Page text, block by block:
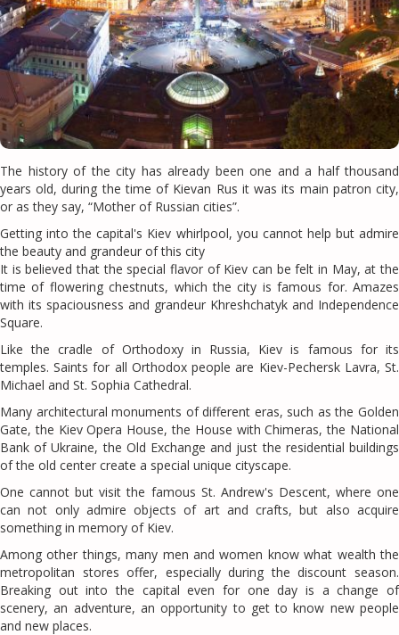
The history of the city has already been one and a half thousand
years old, during the time of Kievan Rus it was its main patron city,
or as they say, “Mother of Russian cities”.
Getting into the capital's Kiev whirlpool, you cannot help but admire
the beauty and grandeur of this city
It is believed that the special flavor of Kiev can be felt in May, at the
time of flowering chestnuts, which the city is famous for. Amazes
with its spaciousness and grandeur Khreshchatyk and Independence
Square.
Like the cradle of Orthodoxy in Russia, Kiev is famous for its
temples. Saints for all Orthodox people are Kiev-Pechersk Lavra, St.
Michael and St. Sophia Cathedral.
Many architectural monuments of different eras, such as the Golden
Gate, the Kiev Opera House, the House with Chimeras, the National
Bank of Ukraine, the Old Exchange and just the residential buildings
of the old center create a special unique cityscape.
One cannot but visit the famous St. Andrew's Descent, where one
can not only admire objects of art and crafts, but also acquire
something in memory of Kiev.
Among other things, many men and women know what wealth the
metropolitan stores offer, especially during the discount season.
Breaking out into the capital even for one day is a change of
scenery, an adventure, an opportunity to get to know new people
and new places.